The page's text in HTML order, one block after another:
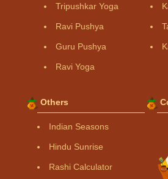
Tripushkar Yoga
Ravi Pushya
Guru Pushya
Ravi Yoga
Others
Indian Seasons
Hindu Sunrise
Rashi Calculator